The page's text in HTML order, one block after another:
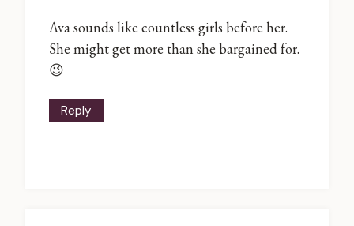
Ava sounds like countless girls before her.
She might get more than she bargained for.
😉
Reply